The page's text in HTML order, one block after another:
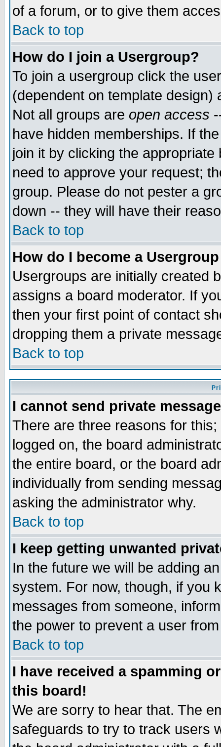
of a forum, or to give them
Back to top
How do I join a Usergroup?
To join a usergroup click the
(dependent on template
Not all groups are open access
have hidden memberships. If
join it by clicking the
need to approve your request;
group. Please do not pester a
down -- they will have their
Back to top
How do I become a
Usergroups are initially created
assigns a board moderator. If
then your first point of contact
dropping them a private
Back to top
I cannot send private
There are three reasons for
logged on, the board
the entire board, or the board
individually from sending
asking the administrator why.
Back to top
I keep getting unwanted
In the future we will be adding
system. For now, though, if you
messages from someone,
the power to prevent a user
Back to top
I have received a spamming
this board!
We are sorry to hear that. The
safeguards to try to track users